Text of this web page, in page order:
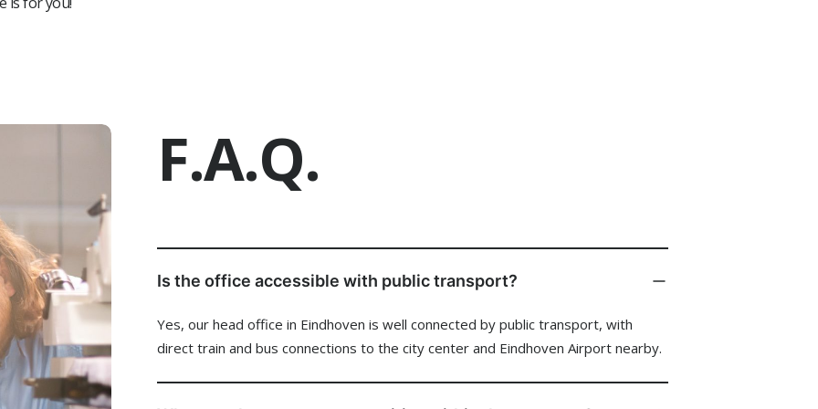
You @eLstar
News & Events
Vacancies
Our Culture
residing in the South China region
responsible: strong sense of ownership and accountability
F.A.Q.
Is the office accessible with public transport?
Yes, our head office in Eindhoven is well connected by public transport, with
direct train and bus connections to the city center and Eindhoven Airport nearby.